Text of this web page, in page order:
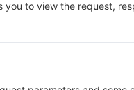
you to view the request,